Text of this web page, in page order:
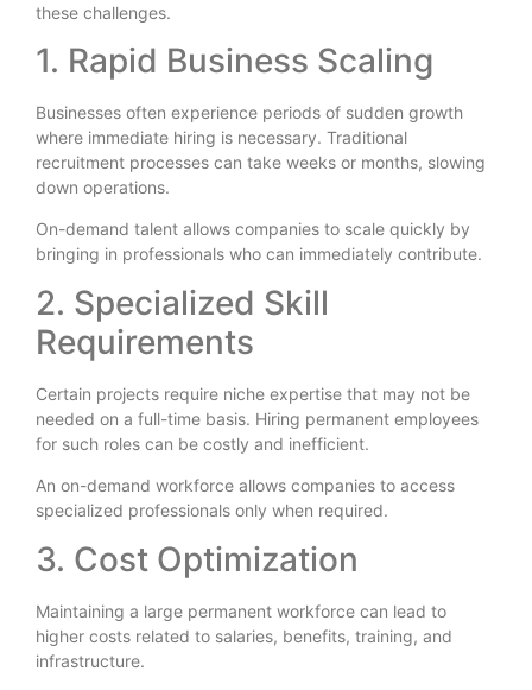
these challenges.
1. Rapid Business Scaling
Businesses often experience periods of sudden growth
where immediate hiring is necessary. Traditional
recruitment processes can take weeks or months, slowing
down operations.
On-demand talent allows companies to scale quickly by
bringing in professionals who can immediately contribute.
2. Specialized Skill
Requirements
Certain projects require niche expertise that may not be
needed on a full-time basis. Hiring permanent employees
for such roles can be costly and inefficient.
An on-demand workforce allows companies to access
specialized professionals only when required.
3. Cost Optimization
Maintaining a large permanent workforce can lead to
higher costs related to salaries, benefits, training, and
infrastructure.